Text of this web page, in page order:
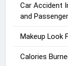
Car Accident
and
Makeup Look
Calories